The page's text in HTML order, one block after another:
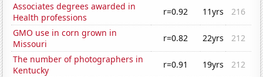
Associates degrees awarded in
Health professions
r=0.92 11yrs
216
GMO use in corn grown in
Missouri
r=0.82 22yrs
212
The number of photographers in
Kentucky
r=0.91 19yrs
212